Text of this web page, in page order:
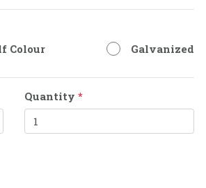
Colour Galvanized
Quantity*